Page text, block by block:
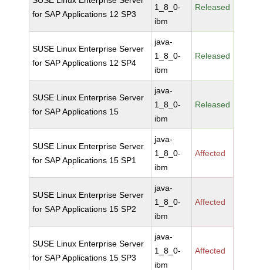
for SAP Applications 12 SP3
1_8_0-
ibm
Released
SUSE Linux Enterprise Server
for SAP Applications 12 SP4
java-
1_8_0-
ibm
Released
SUSE Linux Enterprise Server
for SAP Applications 15
java-
1_8_0-
ibm
Released
SUSE Linux Enterprise Server
for SAP Applications 15 SP1
java-
1_8_0-
ibm
Affected
SUSE Linux Enterprise Server
for SAP Applications 15 SP2
java-
1_8_0-
ibm
Affected
SUSE Linux Enterprise Server
for SAP Applications 15 SP3
java-
1_8_0-
ibm
Affected